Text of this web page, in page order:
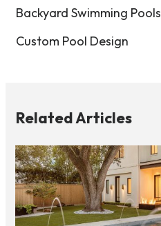
Backyard Swimming Pools
Custom Pool Design
Related Articles